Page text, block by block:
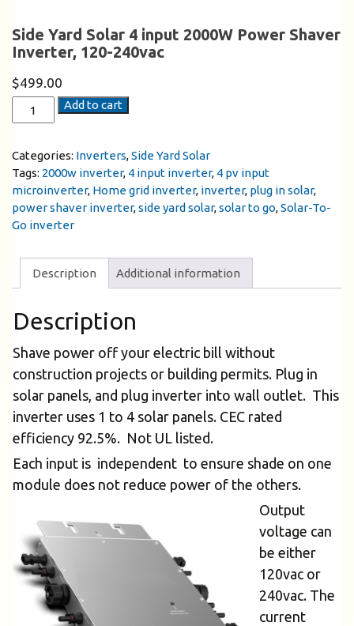
Side Yard Solar 4 input 2000W Power Shaver
Inverter, 120-240vac
$499.00
Add to cart
Categories: Inverters,Side Yard Solar
Tags: 2000w inverter, 4 input inverter, 4 pv input
microinverter, Home grid inverter, inverter, plug in solar,
power shaver inverter,side yard solar,solar to go,Solar-To-
Go inverter
Description Additional information
Description
Shave power off your electric bill without
construction projects or building permits. Plug in
solar panels, and plug inverter into wall outlet. This
inverter uses 1 to 4 solar panels. CEC rated
efficiency 92.5%. Not UL listed.
Each input is independent to ensure shade on one
module does not reduce power of the others.
Output
voltage can
be either
120vac or
240vac. The
current